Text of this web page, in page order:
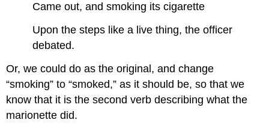
Came out, and smoking its cigarette
Upon the steps like a live thing, the officer
debated.
Or, we could do as the original, and change
“smoking” to “smoked,” as it should be, so that we
know that it is the second verb describing what the
marionette did.